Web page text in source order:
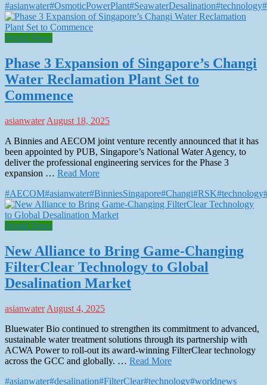
#asianwater#OsmoticPowerPlant#SeawaterDesalination#technology
World News
Phase 3 Expansion of Singapore’s Changi
Water Reclamation Plant Set to
Commence
asianwater August 18, 2025
A Binnies and AECOM joint venture recently announced that it has
been appointed by PUB, Singapore’s National Water Agency, to
deliver the professional engineering services for the Phase 3
expansion … Read More
#AECOM#asianwater#BinniesSingapore#Changi#RSK#technology
World News
New Alliance to Bring Game-Changing
FilterClear Technology to Global
Desalination Market
asianwater August 4, 2025
Bluewater Bio continued to strengthen its commitment to advanced,
sustainable water treatment solutions through its partnership with
ACWA Power to roll-out its award-winning FilterClear technology
across the GCC and globally. … Read More
#asianwater#desalination#FilterClear#technology#worldnews